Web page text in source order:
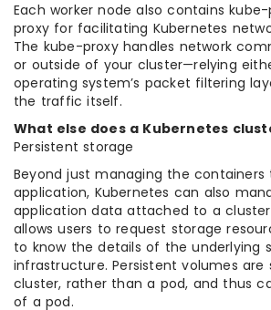
Each worker node also contains
proxy for facilitating Kubernetes
The kube-proxy handles network
or outside of your cluster—relying
operating system’s packet filtering
the traffic itself.
What else does a Kubernetes
Persistent storage
Beyond just managing the containers
application, Kubernetes can also
application data attached to a
allows users to request storage
to know the details of the underlying
infrastructure. Persistent volumes
cluster, rather than a pod, and thus
of a pod.